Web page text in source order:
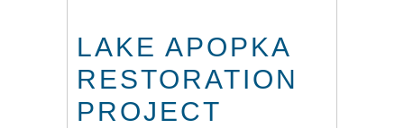
LAKE APOPKA
RESTORATION
PROJECT